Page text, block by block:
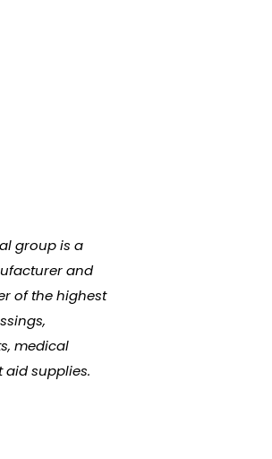
group is a
and
of the highest
medical
supplies.